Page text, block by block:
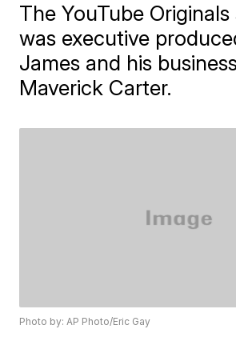
The YouTube Originals
was executive
James and his
Maverick Carter.
Photo by: AP Photo/Eric Gay